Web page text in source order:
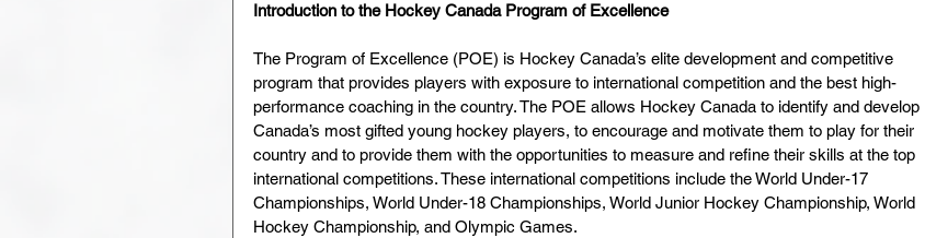
Introduction to the Hockey Canada Program of Excellence
The Program of Excellence (POE) is Hockey Canada’s elite development and competitive
program that provides players with exposure to international competition and the best high-
performance coaching in the country. The POE allows Hockey Canada to identify and develop
Canada’s most gifted young hockey players, to encourage and motivate them to play for their
country and to provide them with the opportunities to measure and refine their skills at the top
international competitions. These international competitions include the World Under-17
Championships, World Under-18 Championships, World Junior Hockey Championship, World
Hockey Championship, and Olympic Games.